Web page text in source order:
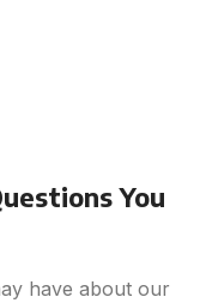
You
have about our